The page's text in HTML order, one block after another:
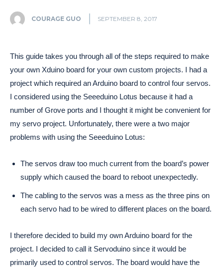
COURAGE GUO SEPTEMBER 8, 2017
This guide takes you through all of the steps required to make
your own Xduino board for your own custom projects. I had a
project which required an Arduino board to control four servos.
I considered using the Seeeduino Lotus because it had a
number of Grove ports and I thought it might be convenient for
my servo project. Unfortunately, there were a two major
problems with using the Seeeduino Lotus:
The servos draw too much current from the board’s power
supply which caused the board to reboot unexpectedly.
The cabling to the servos was a mess as the three pins on
each servo had to be wired to different places on the board.
I therefore decided to build my own Arduino board for the
project. I decided to call it Servoduino since it would be
primarily used to control servos. The board would have the